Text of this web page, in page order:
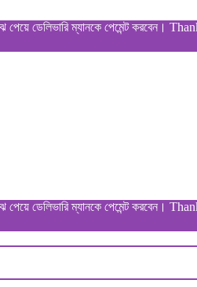
ম্যানকে পেমেন্ট করবেন। Thanks
ম্যানকে পেমেন্ট করবেন। Thanks